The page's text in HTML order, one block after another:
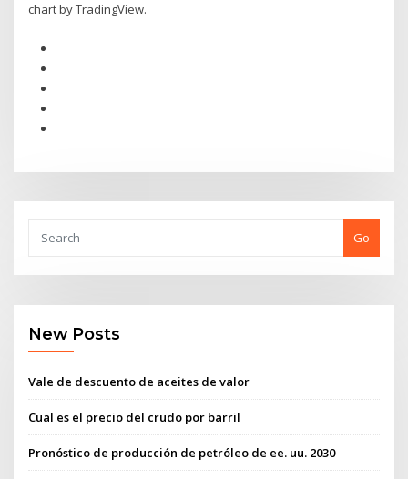
chart by TradingView.
Go
New Posts
Vale de descuento de aceites de valor
Cual es el precio del crudo por barril
Pronóstico de producción de petróleo de ee. uu. 2030